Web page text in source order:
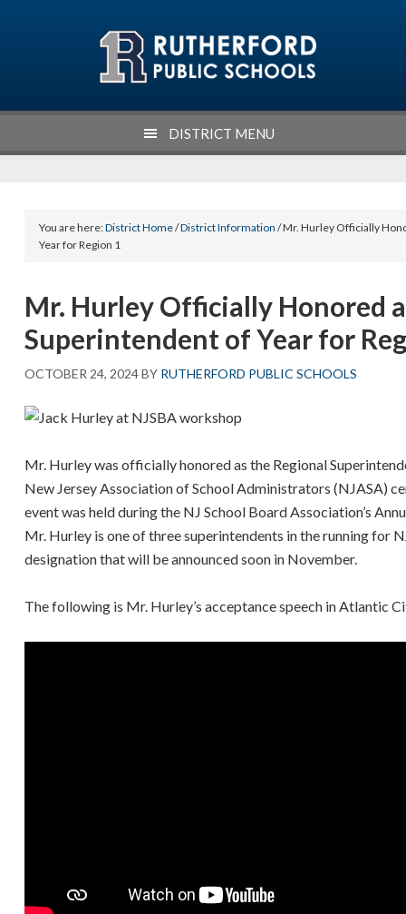
DISTRICT MENU
You are here:District Home/District Information / Mr. Hurley Officially
Year for Region 1
Mr. Hurley Officially Honored
Superintendent of Year for
OCTOBER 24, 2024BY RUTHERFORD PUBLIC SCHOOLS
Mr. Hurley was officially honored as the Regional
New Jersey Association of School Administrators (NJASA)
event was held during the NJ School Board Association’s
Mr. Hurley is one of three superintendents in the running for
designation that will be announced soon in November.
The following is Mr. Hurley’s acceptance speech in Atlantic